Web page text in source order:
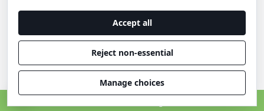
Shipping & Returns
Wholesale Enquiries
Become an Ambassador
Accept all
Reject non-essential
Manage choices
C